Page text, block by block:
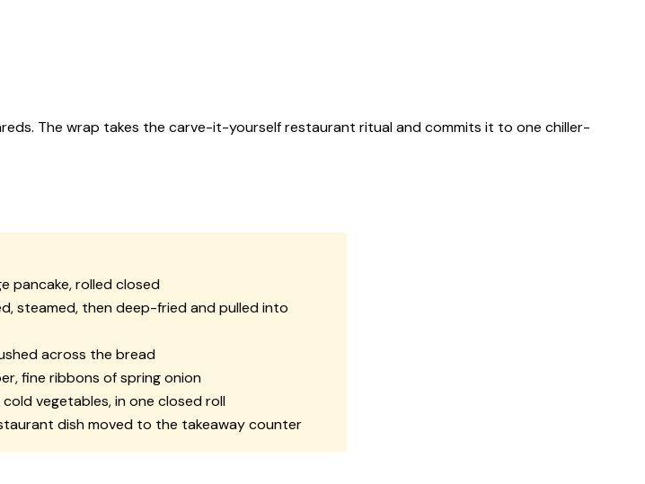
The wrap takes the carve-it-yourself restaurant ritual and commits it to one chiller-
pancake, rolled closed
steamed, then deep-fried and pulled into
across the bread
fine ribbons of spring onion
cold vegetables, in one closed roll
dish moved to the takeaway counter